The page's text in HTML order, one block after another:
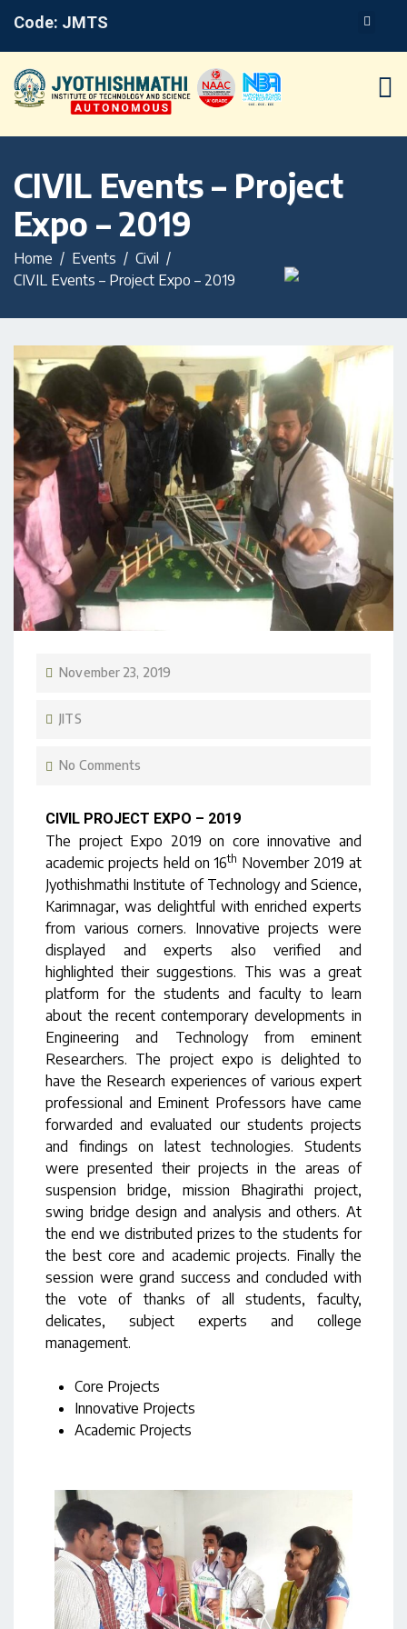
Code: JMTS
CIVIL Events – Project
Expo – 2019
Home Events
Civil
CIVIL Events – Project Expo – 2019
November 23, 2019
JITS
No Comments
CIVIL PROJECT EXPO – 2019
The project Expo 2019 on core innovative and
academic projects held on 16th November 2019 at
Jyothishmathi Institute of Technology and Science,
Karimnagar, was delightful with enriched experts
from various corners. Innovative projects were
displayed and experts also verified and
highlighted their suggestions. This was a great
platform for the students and faculty to learn
about the recent contemporary developments in
Engineering and Technology from eminent
Researchers. The project expo is delighted to
have the Research experiences of various expert
professional and Eminent Professors have came
forwarded and evaluated our students projects
and findings on latest technologies. Students
were presented their projects in the areas of
suspension bridge, mission Bhagirathi project,
swing bridge design and analysis and others. At
the end we distributed prizes to the students for
the best core and academic projects. Finally the
session were grand success and concluded with
the vote of thanks of all students, faculty,
delicates, subject experts and college
management.
Core Projects
Innovative Projects
Academic Projects